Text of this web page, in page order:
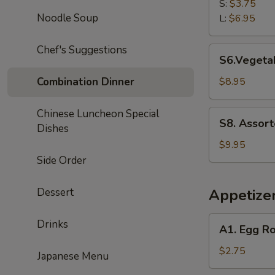
Noodle Soup
Chef's Suggestions
Combination Dinner
Chinese Luncheon Special
Dishes
Side Order
Dessert
Drinks
Japanese Menu
Soup
S: $3.75
L: $6.95
Tofu
Soup
(for
2)
$8.95
Assorted
Seafood
Tofu
(for
2)
S8.
$9.95
Egg
Roll
(1)
A1. Egg
$2.75